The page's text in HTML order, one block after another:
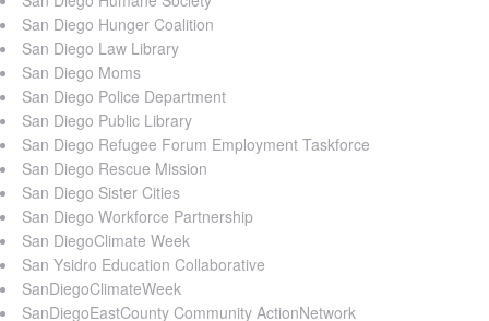
San Diego Hunger Coalition
San Diego Law Library
San Diego Moms
San Diego Police Department
San Diego Public Library
San Diego Refugee Forum Employment Taskforce
San Diego Rescue Mission
San Diego Sister Cities
San Diego Workforce Partnership
San DiegoClimate Week
San Ysidro Education Collaborative
SanDiegoClimateWeek
SanDiegoEastCounty Community ActionNetwork